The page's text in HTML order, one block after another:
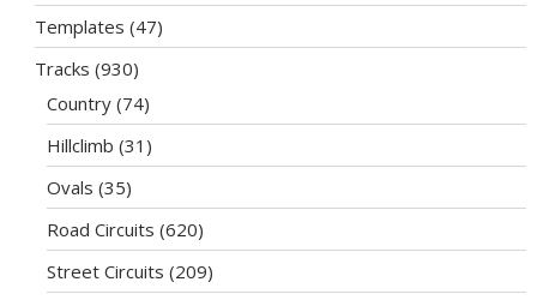
Templates (47)
Tracks (930)
Country (74)
Hillclimb (31)
Ovals (35)
Road Circuits (620)
Street Circuits (209)